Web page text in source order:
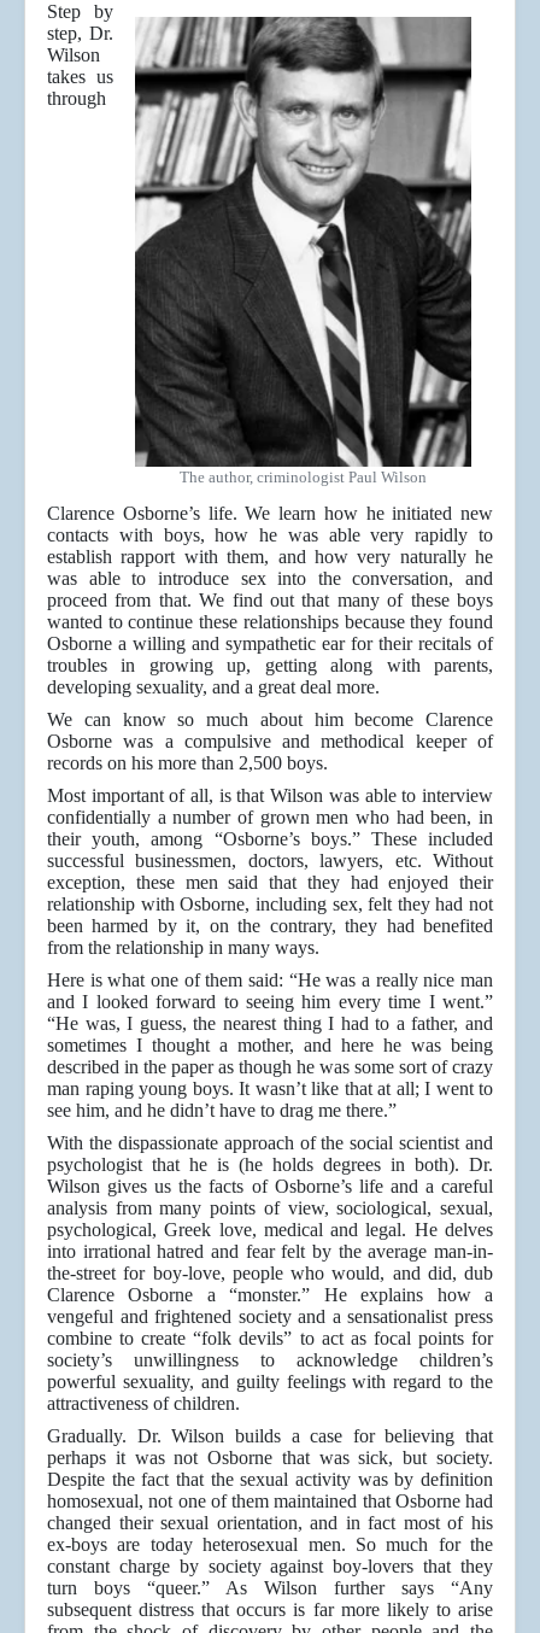
The author, criminologist Paul Wilson
Step by
step, Dr.
Wilson
takes us
through
Clarence Osborne’s life. We learn how he initiated new
contacts with boys, how he was able very rapidly to
establish rapport with them, and how very naturally he
was able to introduce sex into the conversation, and
proceed from that. We find out that many of these boys
wanted to continue these relationships because they found
Osborne a willing and sympathetic ear for their recitals of
troubles in growing up, getting along with parents,
developing sexuality, and a great deal more.
We can know so much about him become Clarence
Osborne was a compulsive and methodical keeper of
records on his more than 2,500 boys.
Most important of all, is that Wilson was able to interview
confidentially a number of grown men who had been, in
their youth, among “Osborne’s boys.” These included
successful businessmen, doctors, lawyers, etc. Without
exception, these men said that they had enjoyed their
relationship with Osborne, including sex, felt they had not
been harmed by it, on the contrary, they had benefited
from the relationship in many ways.
Here is what one of them said: “He was a really nice man
and I looked forward to seeing him every time I went.”
“He was, I guess, the nearest thing I had to a father, and
sometimes I thought a mother, and here he was being
described in the paper as though he was some sort of crazy
man raping young boys. It wasn’t like that at all; I went to
see him, and he didn’t have to drag me there.”
With the dispassionate approach of the social scientist and
psychologist that he is (he holds degrees in both). Dr.
Wilson gives us the facts of Osborne’s life and a careful
analysis from many points of view, sociological, sexual,
psychological, Greek love, medical and legal. He delves
into irrational hatred and fear felt by the average man-in-
the-street for boy-love, people who would, and did, dub
Clarence Osborne a “monster.” He explains how a
vengeful and frightened society and a sensationalist press
combine to create “folk devils” to act as focal points for
society’s unwillingness to acknowledge children’s
powerful sexuality, and guilty feelings with regard to the
attractiveness of children.
Gradually. Dr. Wilson builds a case for believing that
perhaps it was not Osborne that was sick, but society.
Despite the fact that the sexual activity was by definition
homosexual, not one of them maintained that Osborne had
changed their sexual orientation, and in fact most of his
ex-boys are today heterosexual men. So much for the
constant charge by society against boy-lovers that they
turn boys “queer.” As Wilson further says “Any
subsequent distress that occurs is far more likely to arise